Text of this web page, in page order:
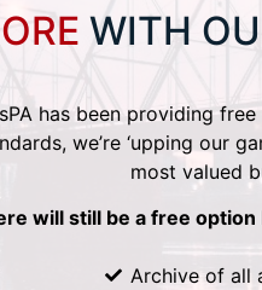
WITH
has been providing
we’re ‘upping our
most valued
will still be a free
Archive of all